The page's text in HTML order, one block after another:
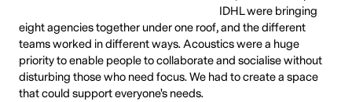
IDHL were bringing
eight agencies together under one roof, and the different
teams worked in different ways. Acoustics were a huge
priority to enable people to collaborate and socialise without
disturbing those who need focus. We had to create a space
that could support everyone's needs.